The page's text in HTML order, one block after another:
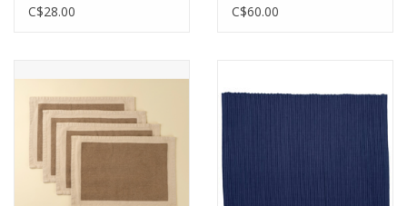
C$28.00
C$60.00